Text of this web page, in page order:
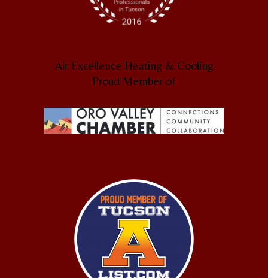
Air Excellence Heating & Cooling
Proud Member of